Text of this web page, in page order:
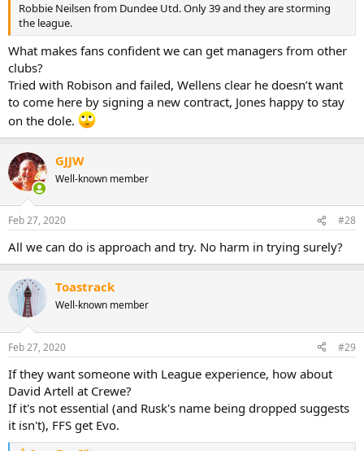
Robbie Neilsen from Dundee Utd. Only 39 and they are storming
the league.
What makes fans confident we can get managers from other
clubs?
Tried with Robison and failed, Wellens clear he doesn’t want
to come here by signing a new contract, Jones happy to stay
on the dole.
GJJW
Well-known member
Feb 27, 2020 #28
All we can do is approach and try. No harm in trying surely?
Toastrack
Well-known member
Feb 27, 2020 #29
If they want someone with League experience, how about
David Artell at Crewe?
If it's not essential (and Rusk's name being dropped suggests
it isn't), FFS get Evo.